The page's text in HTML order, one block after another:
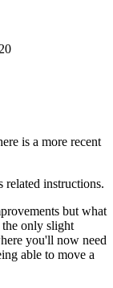
is a more recent
related instructions.
but what
only slight
you'll now need
able to move a